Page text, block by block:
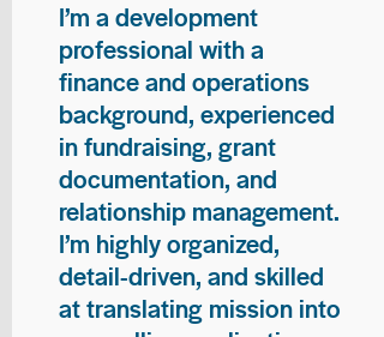
I’m a development
professional with a
finance and operations
background, experienced
in fundraising, grant
documentation, and
relationship management.
I’m highly organized,
detail-driven, and skilled
at translating mission into